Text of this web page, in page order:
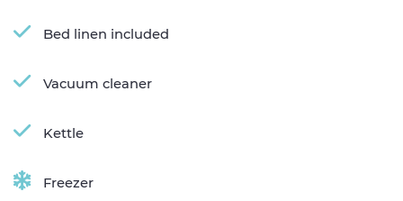
Bed linen included
Vacuum cleaner
Kettle
Freezer